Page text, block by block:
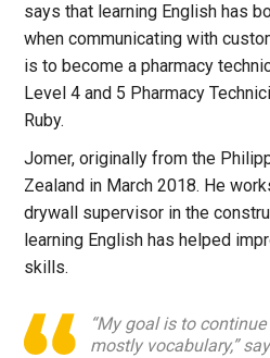
says that learning English has
when communicating with
is to become a pharmacy
Level 4 and 5 Pharmacy
Ruby.
Jomer, originally from the
Zealand in March 2018. He
drywall supervisor in the
learning English has helped
skills.
“My goal is to
mostly vocabulary,”